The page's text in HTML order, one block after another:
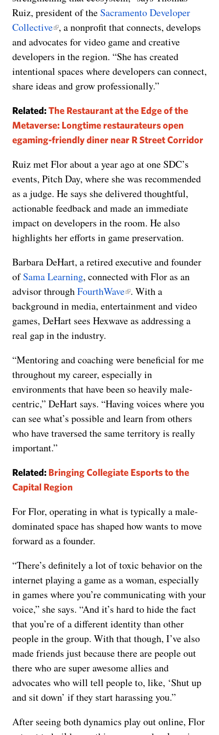
Ruiz, president of the Sacramento Developer
Collective , a nonprofit that connects, develops
and advocates for video game and creative
developers in the region. “She has created
intentional spaces where developers can connect,
share ideas and grow professionally.”
Related:The Restaurant at the Edge of the
Metaverse: Longtime restaurateurs open
egaming-friendly diner near R Street Corridor
Ruiz met Flor about a year ago at one SDC’s
events, Pitch Day, where she was recommended
as a judge. He says she delivered thoughtful,
actionable feedback and made an immediate
impact on developers in the room. He also
highlights her efforts in game preservation.
Barbara DeHart, a retired executive and founder
of Sama Learning, connected with Flor as an
advisor throughFourthWave . With a
background in media, entertainment and video
games, DeHart sees Hexwave as addressing a
real gap in the industry.
“Mentoring and coaching were beneficial for me
throughout my career, especially in
environments that have been so heavily male-
centric,” DeHart says. “Having voices where you
can see what’s possible and learn from others
who have traversed the same territory is really
important.”
Related: Bringing Collegiate Esports to the
Capital Region
For Flor, operating in what is typically a male-
dominated space has shaped how wants to move
forward as a founder.
“There’s definitely a lot of toxic behavior on the
internet playing a game as a woman, especially
in games where you’re communicating with your
voice,” she says. “And it’s hard to hide the fact
that you’re of a different identity than other
people in the group. With that though, I’ve also
made friends just because there are people out
there who are super awesome allies and
advocates who will tell people to, like, ‘Shut up
and sit down’ if they start harassing you.”
After seeing both dynamics play out online, Flor